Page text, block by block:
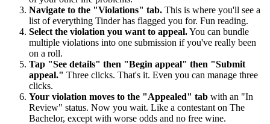
Navigate to the "Violations" tab. This is where you'll see a
list of everything Tinder has flagged you for. Fun reading.
Select the violation you want to appeal.You can bundle
multiple violations into one submission if you've really been
on a roll.
Tap "See details" then "Begin appeal" then "Submit
appeal." Three clicks. That's it. Even you can manage three
clicks.
Your violation moves to the "Appealed" tab with an "In
Review" status. Now you wait. Like a contestant on The
Bachelor, except with worse odds and no free wine.